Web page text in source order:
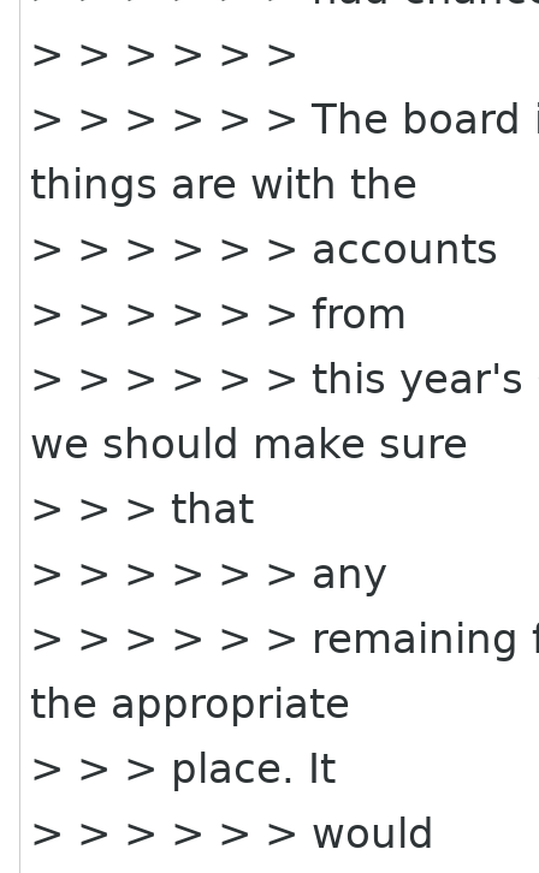
> > > > > >
> > > > > > The board
things are with the
> > > > > > accounts
> > > > > > from
> > > > > > this year's
we should make sure
> > > that
> > > > > > any
> > > > > > remaining
the appropriate
> > > place. It
> > > > > > would